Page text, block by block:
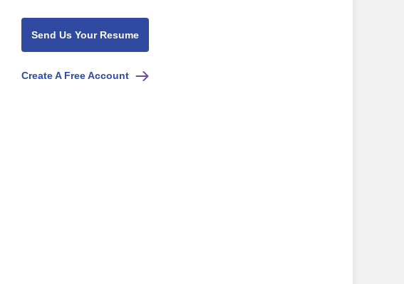
Send Us Your Resume
Create A Free Account